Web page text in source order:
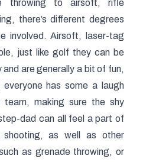
throwing to airsoft, rifle
there’s different degrees
involved. Airsoft, laser-tag
just like golf they can be
are generally a bit of fun,
has some a laugh
making sure the shy
dad can all feel a part of
shooting, as well as other
as grenade throwing, or